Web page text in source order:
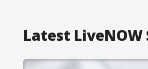
Latest LiveNOW